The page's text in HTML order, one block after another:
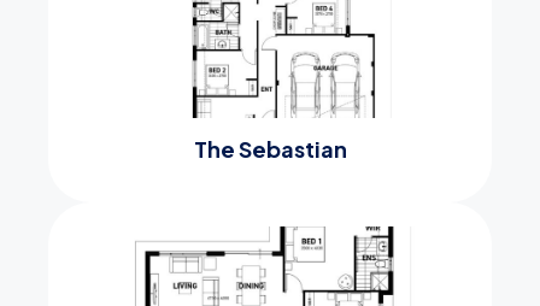
The Sebastian